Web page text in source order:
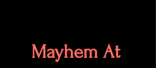
Mayhem At